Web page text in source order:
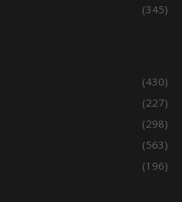
(345)
(430)
(227)
(298)
(563)
(196)